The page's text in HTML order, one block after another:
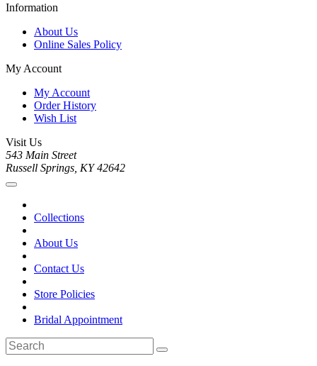
Information
About Us
Online Sales Policy
My Account
My Account
Order History
Wish List
Visit Us
543 Main Street
Russell Springs, KY 42642
Collections
About Us
Contact Us
Store Policies
Bridal Appointment